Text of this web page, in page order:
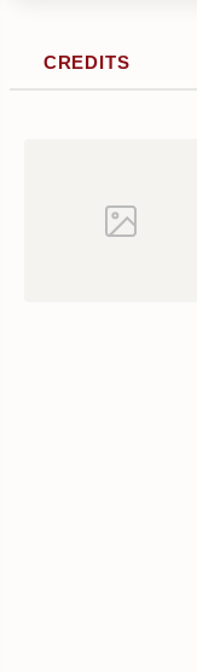
CREDITS